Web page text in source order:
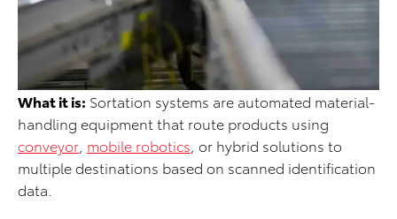
What it is: Sortation systems are automated material-
handling equipment that route products using
conveyor mobile robotics , or hybrid solutions to
multiple destinations based on scanned identification
data.